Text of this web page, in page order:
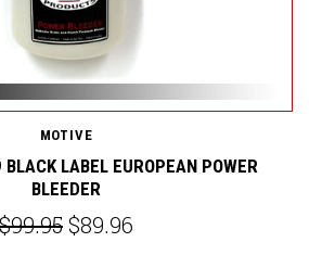
MOTIVE
LABEL EUROPEAN POWER
BLEEDER
$99.95$89.96